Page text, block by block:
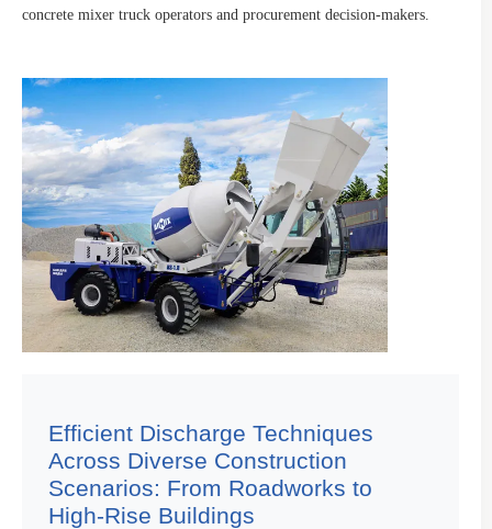
concrete mixer truck operators and procurement decision-makers.
Efficient Discharge Techniques
Across Diverse Construction
Scenarios: From Roadworks to
High-Rise Buildings